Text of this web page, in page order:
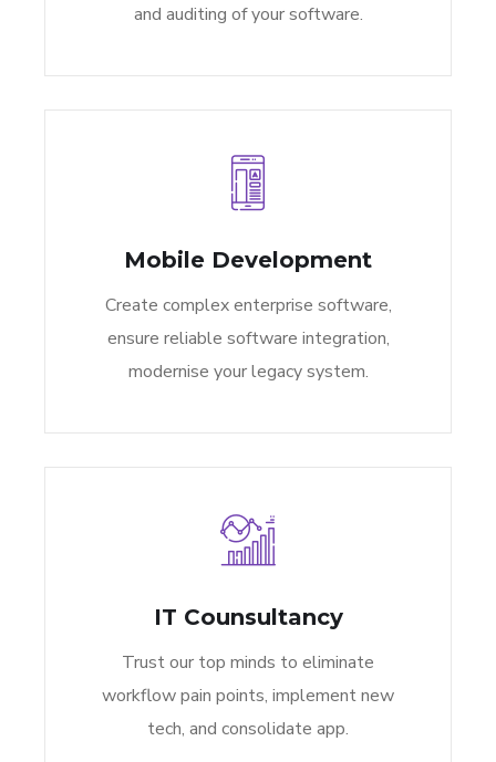
and auditing of your software.
Mobile Development
Create complex enterprise software,
ensure reliable software integration,
modernise your legacy system.
IT Counsultancy
Trust our top minds to eliminate
workflow pain points, implement new
tech, and consolidate app.